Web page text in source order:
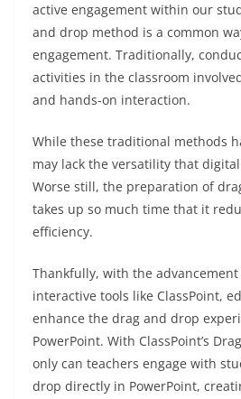
active engagement within our
and drop method is a common
engagement. Traditionally,
activities in the classroom
and hands-on interaction.
While these traditional methods
may lack the versatility that
Worse still, the preparation of
takes up so much time that it
efficiency.
Thankfully, with the
interactive tools like ClassPoint,
enhance the drag and drop
PowerPoint. With ClassPoint’s
only can teachers engage with
drop directly in PowerPoint,